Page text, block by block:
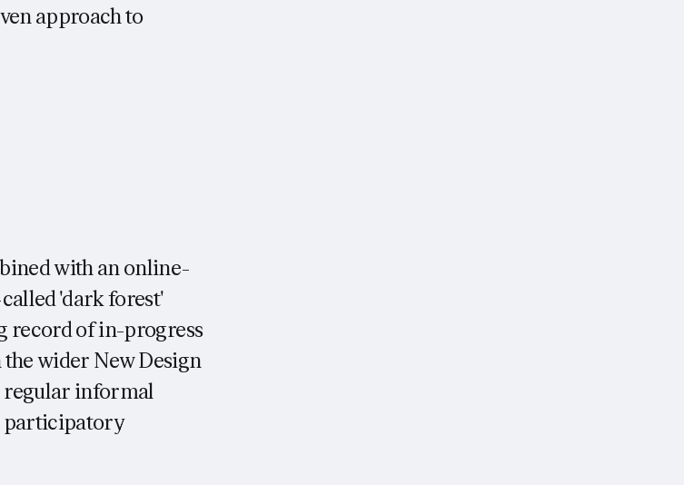
approach to
with an online-
'dark forest'
record of in-progress
wider New Design
regular informal
participatory